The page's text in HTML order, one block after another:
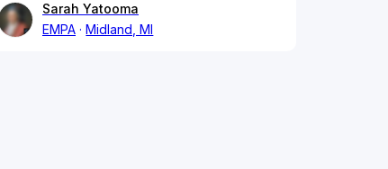
Sarah Yatooma
EMPA
Midland, MI